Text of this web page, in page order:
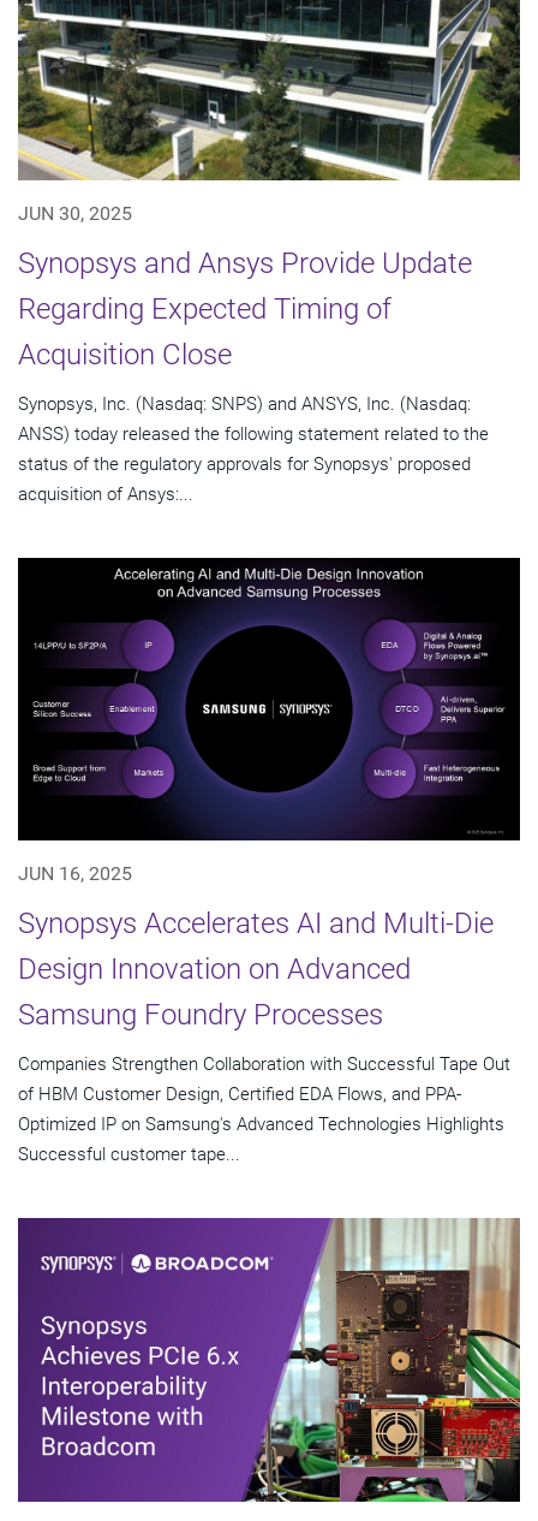
JUN 30, 2025
Synopsys and Ansys Provide Update
Regarding Expected Timing of
Acquisition Close
Synopsys, Inc. (Nasdaq: SNPS) and ANSYS, Inc. (Nasdaq:
ANSS) today released the following statement related to the
status of the regulatory approvals for Synopsys' proposed
acquisition of Ansys:...
JUN 16, 2025
Synopsys Accelerates AI and Multi-Die
Design Innovation on Advanced
Samsung Foundry Processes
Companies Strengthen Collaboration with Successful Tape Out
of HBM Customer Design, Certified EDA Flows, and PPA-
Optimized IP on Samsung's Advanced Technologies Highlights
Successful customer tape...